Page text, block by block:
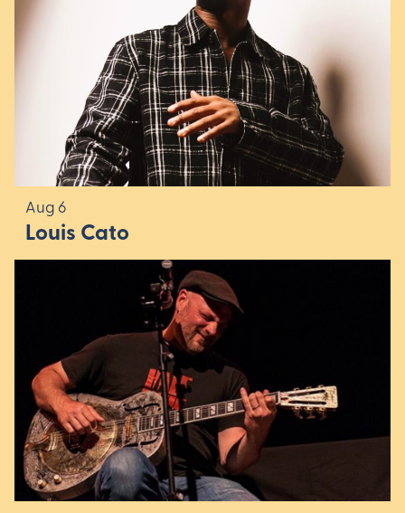
Aug 6
Louis Cato